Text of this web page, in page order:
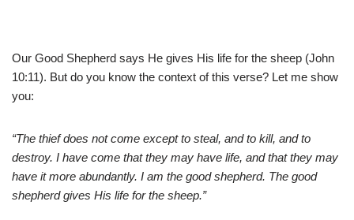
Our Good Shepherd says He gives His life for the sheep (John
10:11). But do you know the context of this verse? Let me show
you:
“The thief does not come except to steal, and to kill, and to
destroy. I have come that they may have life, and that they may
have it more abundantly. I am the good shepherd. The good
shepherd gives His life for the sheep.”